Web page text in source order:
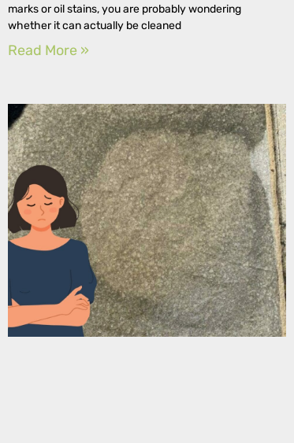
marks or oil stains, you are probably wondering
whether it can actually be cleaned
Read More »